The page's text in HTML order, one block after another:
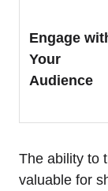
Engage
Your
Audience
The ability to
valuable for